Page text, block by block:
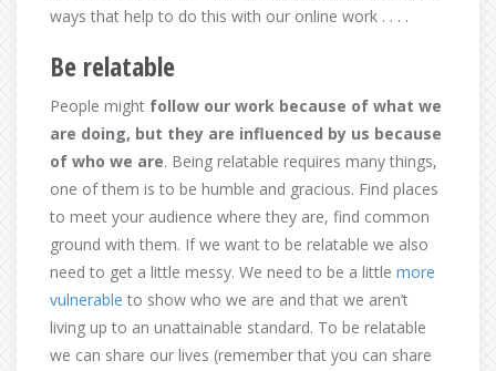
ways that help to do this with our online work . . . .
Be relatable
People might follow our work because of what we
are doing, but they are influenced by us because
of who we are. Being relatable requires many things,
one of them is to be humble and gracious. Find places
to meet your audience where they are, find common
ground with them. If we want to be relatable we also
need to get a little messy. We need to be a little more
vulnerable to show who we are and that we aren’t
living up to an unattainable standard. To be relatable
we can share our lives (remember that you can share